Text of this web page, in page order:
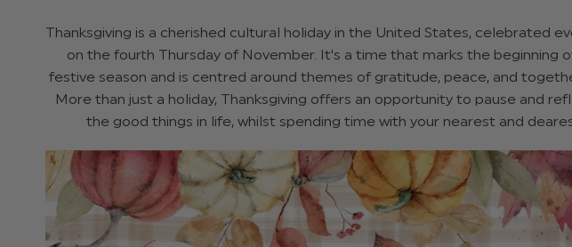
Thanksgiving is a cherished cultural holiday in the United States, celebrated
on the fourth Thursday of November. It's a time that marks the beginning
festive season and is centred around themes of gratitude, peace, and
More than just a holiday, Thanksgiving offers an opportunity to pause and
the good things in life, whilst spending time with your nearest and